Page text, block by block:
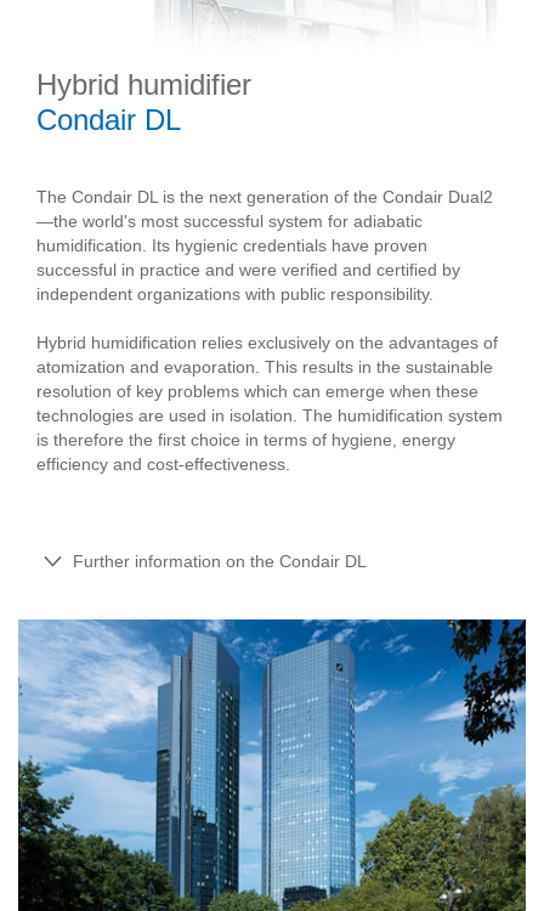
Hybrid humidifier
Condair DL
The Condair DL is the next generation of the Condair Dual2
—the world's most successful system for adiabatic
humidification. Its hygienic credentials have proven
successful in practice and were verified and certified by
independent organizations with public responsibility.
Hybrid humidification relies exclusively on the advantages of
atomization and evaporation. This results in the sustainable
resolution of key problems which can emerge when these
technologies are used in isolation. The humidification system
is therefore the first choice in terms of hygiene, energy
efficiency and cost-effectiveness.
Further information on the Condair DL